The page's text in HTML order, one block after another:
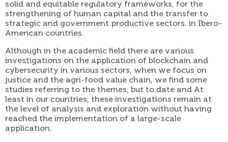
solid and equitable regulatory frameworks, for the
strengthening of human capital and the transfer to
strategic and government productive sectors. in Ibero-
American countries.
Although in the academic field there are various
investigations on the application of blockchain and
cybersecurity in various sectors, when we focus on
justice and the agri-food value chain, we find some
studies referring to the themes, but to date and At
least in our countries, these investigations remain at
the level of analysis and exploration without having
reached the implementation of a large-scale
application.